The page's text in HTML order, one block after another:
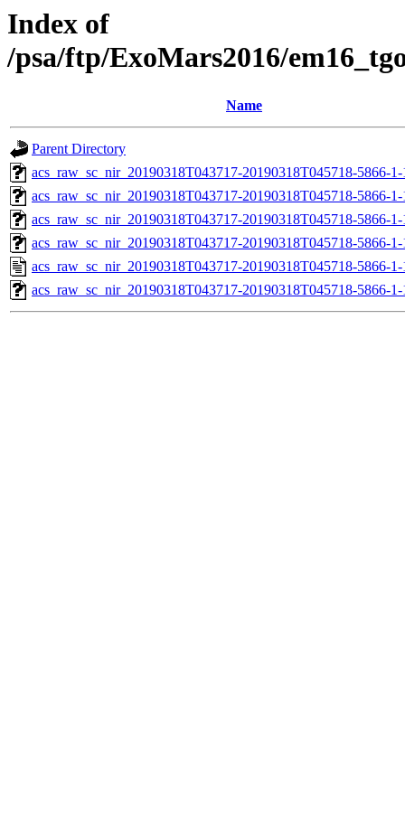
Index of
/psa/ftp/ExoMars2016/
Name
Parent Directory
acs_raw_sc_nir_20190318T043717-20190318T045718-5866-
acs_raw_sc_nir_20190318T043717-20190318T045718-5866-
acs_raw_sc_nir_20190318T043717-20190318T045718-5866-
acs_raw_sc_nir_20190318T043717-20190318T045718-5866-
acs_raw_sc_nir_20190318T043717-20190318T045718-5866-
acs_raw_sc_nir_20190318T043717-20190318T045718-5866-